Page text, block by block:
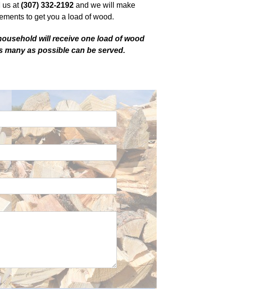
us at(307) 332-2192and we will make
to get you a load of wood.
will receive one load of wood
many as possible can be served.